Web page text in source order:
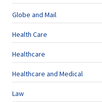
Globe and Mail
Health Care
Healthcare
Healthcare and Medical
Law